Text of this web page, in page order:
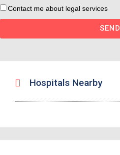
Contact me about legal services
SEND
Hospitals Nearby